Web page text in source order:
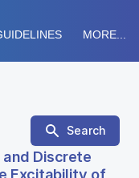
MORE...
Search
Discrete
Excitability of